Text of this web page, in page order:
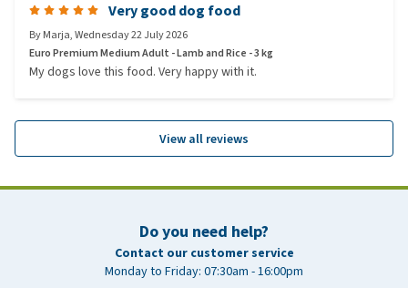
Very good dog food
ByMarja,Wednesday 22 July 2026
Euro Premium Medium Adult - Lamb and Rice - 3 kg
My dogs love this food. Very happy with it.
View all reviews
Do you need help?
Contact our customer service
Monday to Friday: 07:30am - 16:00pm